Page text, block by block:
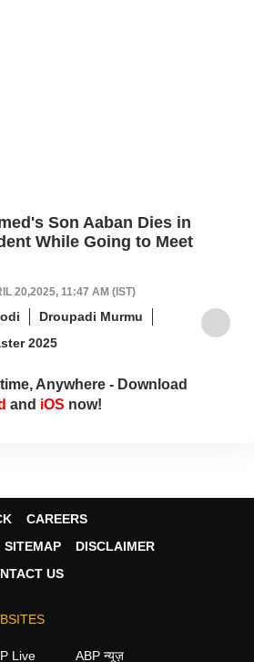
Son Aaban Dies in
While Going to Meet
20,2025, 11:47 AM (IST)
Droupadi Murmu
2025
Anywhere - Download
and iOS now!
CAREERS
SITEMAP
DISCLAIMER
US
Live ABP न्यूज़